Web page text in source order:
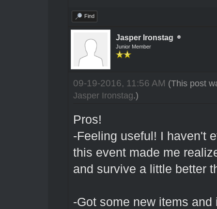
Find
Jasper Ironstag
Junior Member
09-19-2016, 11:56 AM (This post
Jasper Ironstag.)
Pros!
-Feeling useful! I haven't
this event made me
and survive a little better
-Got some new items